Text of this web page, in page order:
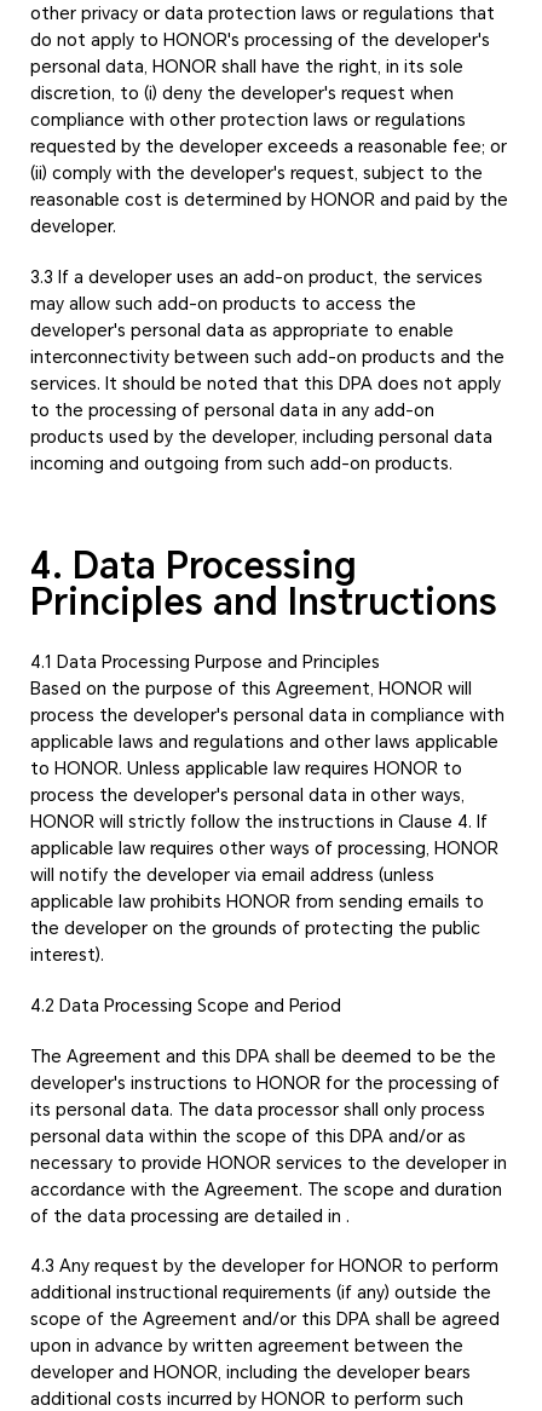
other privacy or data protection laws or regulations that
do not apply to HONOR's processing of the developer's
personal data, HONOR shall have the right, in its sole
discretion, to (i) deny the developer's request when
compliance with other protection laws or regulations
requested by the developer exceeds a reasonable fee; or
(ii) comply with the developer's request, subject to the
reasonable cost is determined by HONOR and paid by the
developer.
3.3 If a developer uses an add-on product, the services
may allow such add-on products to access the
developer's personal data as appropriate to enable
interconnectivity between such add-on products and the
services. It should be noted that this DPA does not apply
to the processing of personal data in any add-on
products used by the developer, including personal data
incoming and outgoing from such add-on products.
4. Data Processing
Principles and Instructions
4.1 Data Processing Purpose and Principles
Based on the purpose of this Agreement, HONOR will
process the developer's personal data in compliance with
applicable laws and regulations and other laws applicable
to HONOR. Unless applicable law requires HONOR to
process the developer's personal data in other ways,
HONOR will strictly follow the instructions in Clause 4. If
applicable law requires other ways of processing, HONOR
will notify the developer via email address (unless
applicable law prohibits HONOR from sending emails to
the developer on the grounds of protecting the public
interest).
4.2 Data Processing Scope and Period
The Agreement and this DPA shall be deemed to be the
developer's instructions to HONOR for the processing of
its personal data. The data processor shall only process
personal data within the scope of this DPA and/or as
necessary to provide HONOR services to the developer in
accordance with the Agreement. The scope and duration
of the data processing are detailed in .
4.3 Any request by the developer for HONOR to perform
additional instructional requirements (if any) outside the
scope of the Agreement and/or this DPA shall be agreed
upon in advance by written agreement between the
developer and HONOR, including the developer bears
additional costs incurred by HONOR to perform such